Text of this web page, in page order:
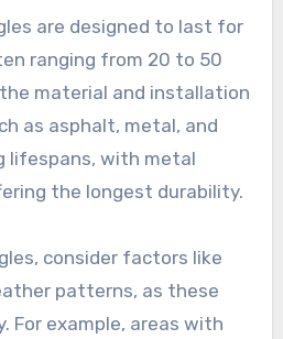
are designed to last for
ranging from 20 to 50
material and installation
as asphalt, metal, and
lifespans, with metal
the longest durability.
consider factors like
patterns, as these
For example, areas with